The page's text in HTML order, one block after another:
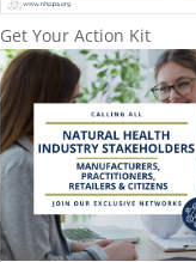
Get Your Action Kit